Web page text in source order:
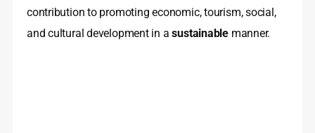
contribution to promoting economic, tourism, social,
and cultural development in asustainable manner.